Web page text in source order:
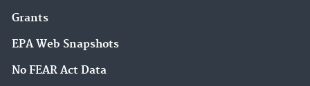
Grants
EPA Web Snapshots
No FEAR Act Data